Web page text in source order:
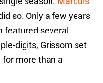
so. Only a few years
featured several
digits, Grissom set
more than a